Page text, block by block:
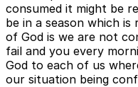
consumed it might be
be in a season which
of God is we are not
fail and you every
God to each of us
our situation being